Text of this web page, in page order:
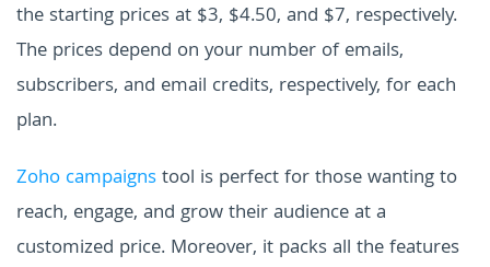
the starting prices at $3, $4.50, and $7, respectively.
The prices depend on your number of emails,
subscribers, and email credits, respectively, for each
plan.
Zoho campaignstool is perfect for those wanting to
reach, engage, and grow their audience at a
customized price. Moreover, it packs all the features